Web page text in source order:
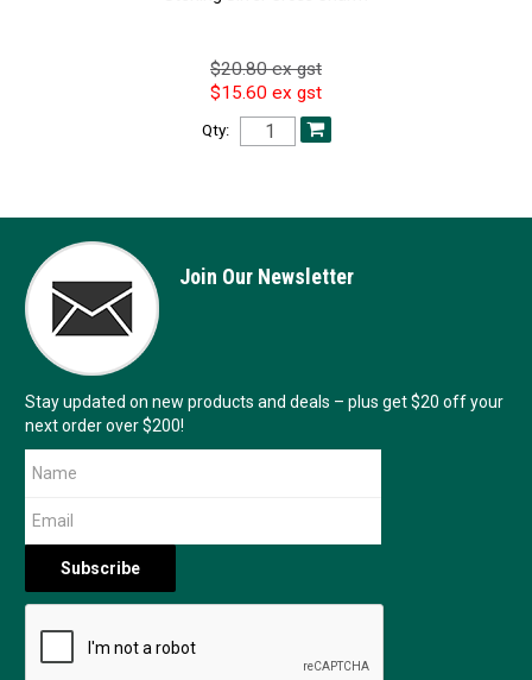
$20.80 ex gst
$15.60 ex gst
Qty:
Join Our Newsletter
Stay updated on new products and deals – plus get $20 off your
next order over $200!